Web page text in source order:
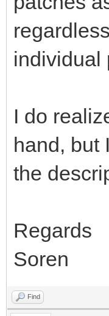
individual
I do
hand, but
the
Regards
Soren
Find